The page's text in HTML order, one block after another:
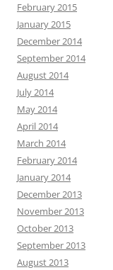
February 2015
January 2015
December 2014
September 2014
August 2014
July 2014
May 2014
April 2014
March 2014
February 2014
January 2014
December 2013
November 2013
October 2013
September 2013
August 2013